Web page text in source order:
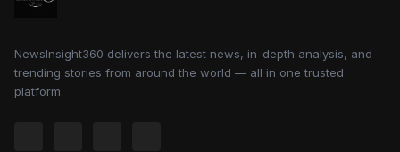
NewsInsight360 delivers the latest news, in-depth analysis, and
trending stories from around the world — all in one trusted
platform.